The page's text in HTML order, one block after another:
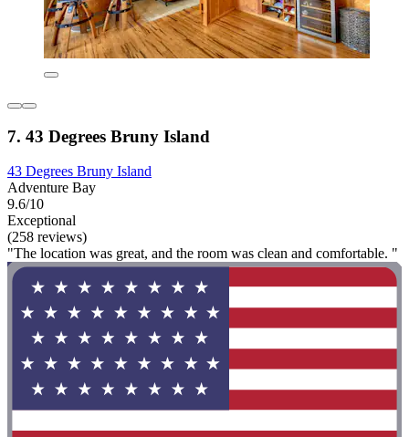
7. 43 Degrees Bruny Island
43 Degrees Bruny Island
Adventure Bay
9.6/10
Exceptional